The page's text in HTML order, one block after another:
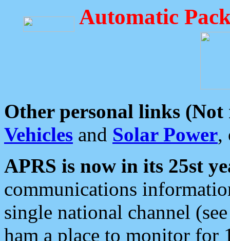
Automatic
Other personal links (Not
Vehicles and Solar Power,
APRS is now in its 25st
communications
single national channel
ham a place to monitor for